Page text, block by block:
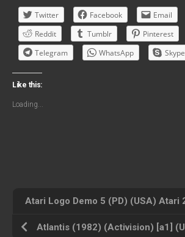
Twitter Facebook Email
Reddit
Tumblr Pinterest
Telegram
WhatsApp Skype
Like this:
Loading...